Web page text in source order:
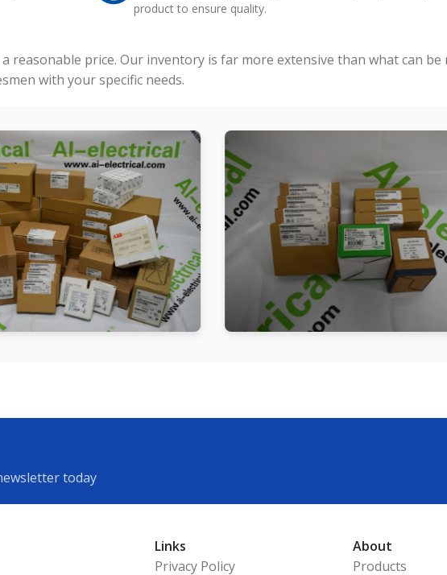
product to ensure quality.
price. Our inventory is far more extensive than what can
with your specific needs.
today
Links
Privacy Policy
About
Products